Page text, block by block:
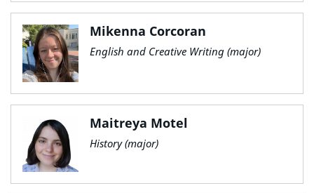
Mikenna Corcoran
English and Creative Writing (major)
Maitreya Motel
History (major)